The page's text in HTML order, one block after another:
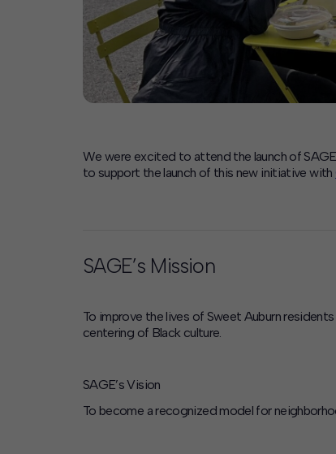
We were excited to attend the launch of
to support the launch of this new initiative with
SAGE’s Mission
To improve the lives of Sweet Auburn
centering of Black culture.
SAGE’s Vision
To become a recognized model for